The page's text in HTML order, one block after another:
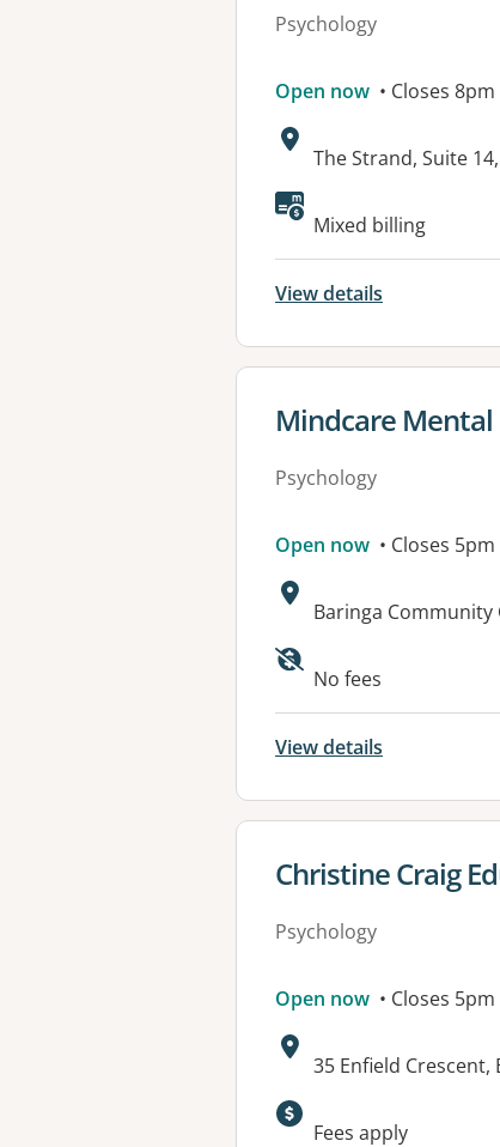
Psychology
Open now • Closes 8pm
Address:
The Strand, Suite
Available
Mixed billing
View details
View details for
Mindcare Mental
Psychology
Open now • Closes 5pm
Address:
Baringa Community
No fees
View details
View details for
Christine Craig
Psychology
Open now • Closes 5pm
Address:
35 Enfield Crescent,
Fees apply